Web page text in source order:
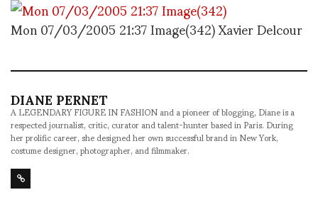
Mon 07/03/2005 21:37 Image(342) Xavier Delcour
DIANE PERNET
A LEGENDARY FIGURE IN FASHION and a pioneer of blogging, Diane is a
respected journalist, critic, curator and talent-hunter based in Paris. During
her prolific career, she designed her own successful brand in New York,
costume designer, photographer, and filmmaker.